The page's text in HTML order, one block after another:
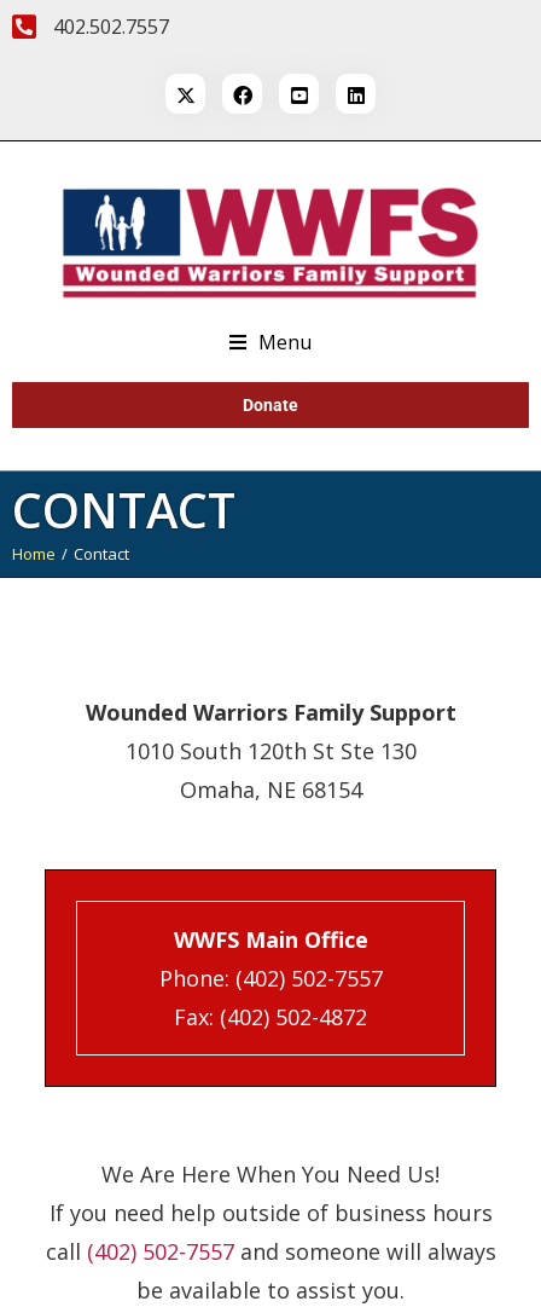
402.502.7557
Menu
Donate
CONTACT
You are here:
Home Contact
Wounded Warriors Family Support
1010 South 120th St Ste 130
Omaha, NE 68154
WWFS Main Office
Phone: (402) 502-7557
Fax: (402) 502-4872
We Are Here When You Need Us!
If you need help outside of business hours
call (402) 502-7557and someone will always
be available to assist you.